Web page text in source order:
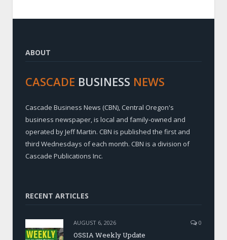
ABOUT
CASCADE BUSINESS NEWS
Cascade Business News (CBN), Central Oregon's
business newspaper, is local and family-owned and
operated by Jeff Martin. CBN is published the first and
third Wednesdays of each month. CBN is a division of
Cascade Publications Inc.
RECENT ARTICLES
AUGUST 6, 2026 0
OSSIA Weekly Update